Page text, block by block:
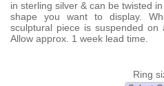
in sterling silver & can be twisted
shape you want to display.
sculptural piece is suspended
Allow approx. 1 week lead time.
Ring